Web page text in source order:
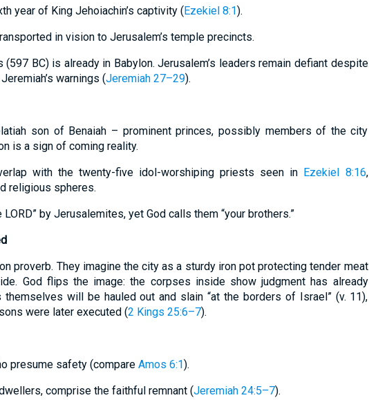
year of King Jehoiachin’s captivity (Ezekiel 8:1).
in vision to Jerusalem’s temple precincts.
BC) is already in Babylon. Jerusalem’s leaders remain defiant despite
warnings (Jeremiah 27–29).
son of Benaiah – prominent princes, possibly members of the city
is a sign of coming reality.
with the twenty-five idol-worshiping priests seen in Ezekiel 8:16,
religious spheres.
by Jerusalemites, yet God calls them “your brothers.”
proverb. They imagine the city as a sturdy iron pot protecting tender meat
God flips the image: the corpses inside show judgment has already
will be hauled out and slain “at the borders of Israel” (v. 11),
were later executed (2 Kings 25:6–7).
presume safety (compare Amos 6:1).
comprise the faithful remnant (Jeremiah 24:5–7).